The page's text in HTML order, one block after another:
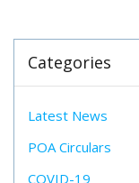
Categories
Latest News
POA Circulars
COVID-19